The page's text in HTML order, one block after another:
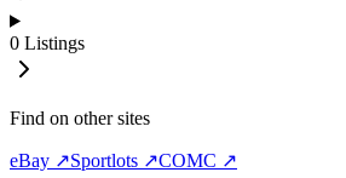
0 Listings
Find on other sites
eBay ↗Sportlots ↗COMC ↗